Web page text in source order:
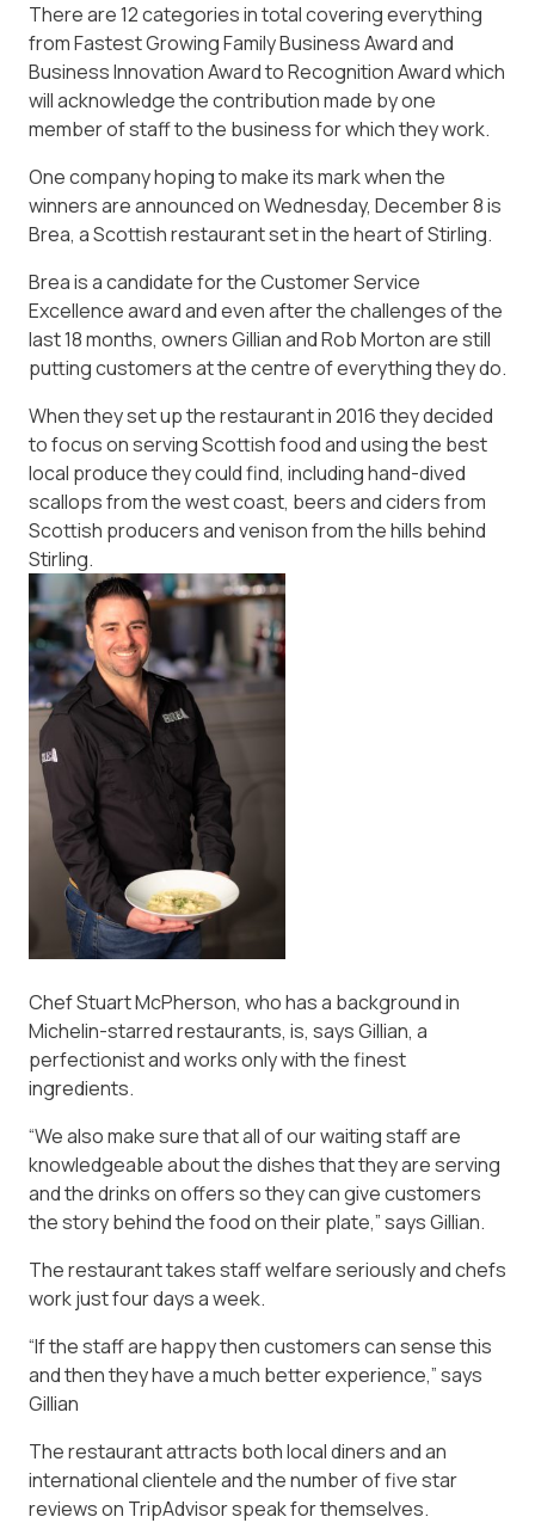
There are 12 categories in total covering everything
from Fastest Growing Family Business Award and
Business Innovation Award to Recognition Award which
will acknowledge the contribution made by one
member of staff to the business for which they work.
One company hoping to make its mark when the
winners are announced on Wednesday, December 8 is
Brea, a Scottish restaurant set in the heart of Stirling.
Brea is a candidate for the Customer Service
Excellence award and even after the challenges of the
last 18 months, owners Gillian and Rob Morton are still
putting customers at the centre of everything they do.
When they set up the restaurant in 2016 they decided
to focus on serving Scottish food and using the best
local produce they could find, including hand-dived
scallops from the west coast, beers and ciders from
Scottish producers and venison from the hills behind
Stirling.
Chef Stuart McPherson, who has a background in
Michelin-starred restaurants, is, says Gillian, a
perfectionist and works only with the finest
ingredients.
“We also make sure that all of our waiting staff are
knowledgeable about the dishes that they are serving
and the drinks on offers so they can give customers
the story behind the food on their plate,” says Gillian.
The restaurant takes staff welfare seriously and chefs
work just four days a week.
“If the staff are happy then customers can sense this
and then they have a much better experience,” says
Gillian
The restaurant attracts both local diners and an
international clientele and the number of five star
reviews on TripAdvisor speak for themselves.